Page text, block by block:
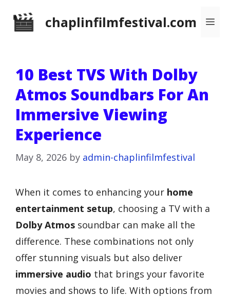
chaplinfilmfestival.com
10 Best TVS With Dolby
Atmos Soundbars For An
Immersive Viewing
Experience
May 8, 2026 by admin-chaplinfilmfestival
When it comes to enhancing your home
entertainment setup, choosing a TV with a
Dolby Atmos soundbar can make all the
difference. These combinations not only
offer stunning visuals but also deliver
immersive audio that brings your favorite
movies and shows to life. With options from